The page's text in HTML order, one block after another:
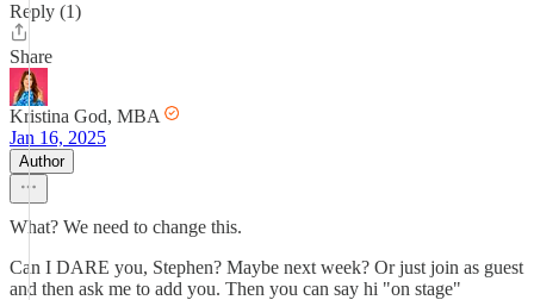
Reply (1)
Share
Kristina God, MBA
Jan 16, 2025
Author
What? We need to change this.
Can I DARE you, Stephen? Maybe next week? Or just join as guest
and then ask me to add you. Then you can say hi "on stage"